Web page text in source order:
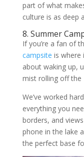
part of what
culture is as deep
8. Summer
If you’re a fan of
campsite is where
about waking up,
mist rolling off the
We’ve worked
everything you
borders, and
phone in the lake
the perfect base